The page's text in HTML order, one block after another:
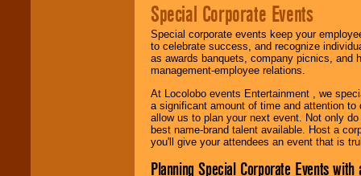
Special Corporate Events
Special corporate events keep your
to celebrate success, and recognize
as awards banquets, company picnics, and
management-employee relations.
At Locolobo events Entertainment , we
a significant amount of time and attention
allow us to plan your next event. Not only
best name-brand talent available. Host a
you'll give your attendees an event that is
Planning Special Corporate Events